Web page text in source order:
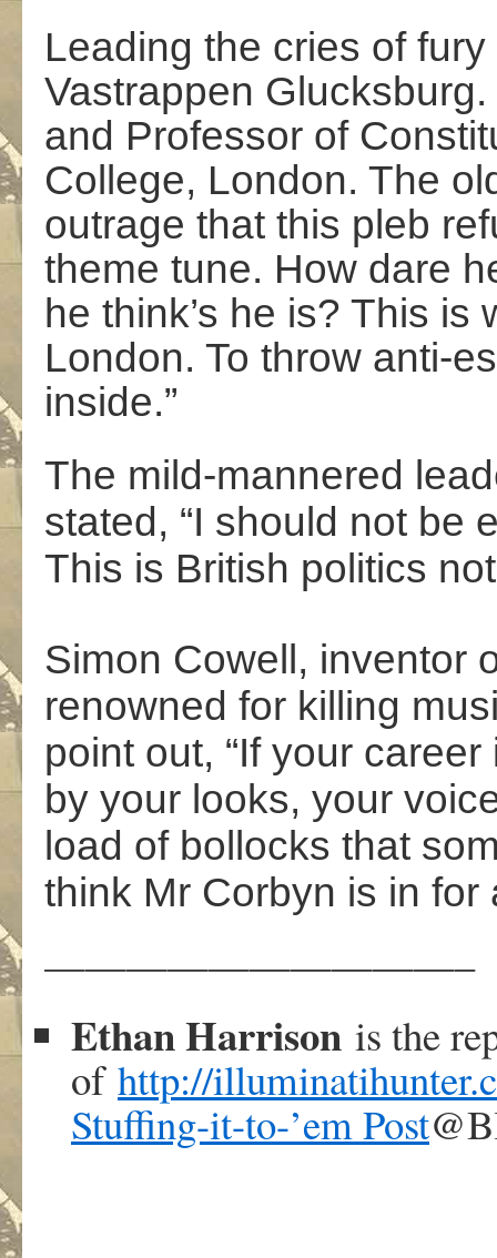
Leading the cries of
Vastrappen
and Professor of
College, London. The
outrage that this pleb
theme tune. How dare
he think’s he is? This
London. To throw anti-
inside.”
The mild-mannered
stated, “I should not be
This is British politics
Simon Cowell, inventor
renowned for killing
point out, “If your
by your looks, your
load of bollocks that
think Mr Corbyn is in for
——————————–
Ethan Harrison is the
of http://
Stuffing-it-to-’em Post